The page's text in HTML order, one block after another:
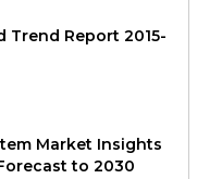
Trend Report 2015-
Market Insights
to 2030